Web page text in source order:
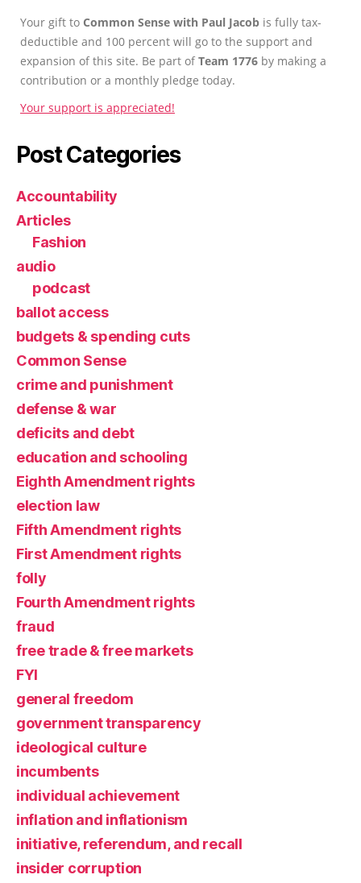
Your gift to Common Sense with Paul Jacob is fully tax-
deductible and 100 percent will go to the support and
expansion of this site. Be part ofTeam 1776 by making a
contribution or a monthly pledge today.
Your support is appreciated!
Post Categories
Accountability
Articles
Fashion
audio
podcast
ballot access
budgets & spending cuts
Common Sense
crime and punishment
defense & war
deficits and debt
education and schooling
Eighth Amendment rights
election law
Fifth Amendment rights
First Amendment rights
folly
Fourth Amendment rights
fraud
free trade & free markets
FYI
general freedom
government transparency
ideological culture
incumbents
individual achievement
inflation and inflationism
initiative, referendum, and recall
insider corruption